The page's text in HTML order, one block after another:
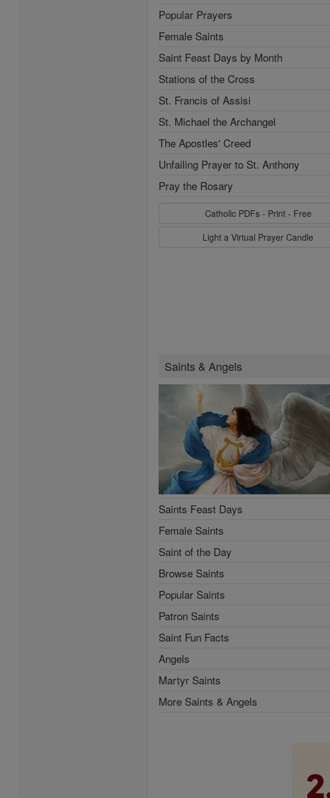
Popular Prayers
Female Saints
Saint Feast Days by Month
Stations of the Cross
St. Francis of Assisi
St. Michael the Archangel
The Apostles' Creed
Unfailing Prayer to St. Anthony
Pray the Rosary
Catholic PDFs - Print - Free
Light a Virtual Prayer Candle
Saints & Angels
Saints Feast Days
Female Saints
Saint of the Day
Browse Saints
Popular Saints
Patron Saints
Saint Fun Facts
Angels
Martyr Saints
More Saints & Angels